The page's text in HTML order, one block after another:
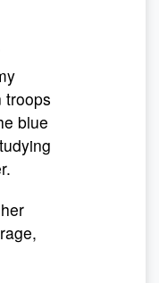
troops
blue